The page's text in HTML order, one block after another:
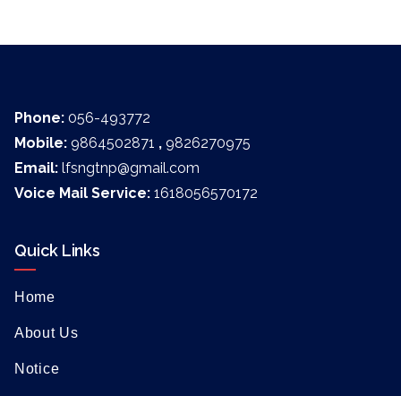
Phone: 056-493772
Mobile: 9864502871 , 9826270975
Email: lfsngtnp@gmail.com
Voice Mail Service: 1618056570172
Quick Links
Home
About Us
Notice